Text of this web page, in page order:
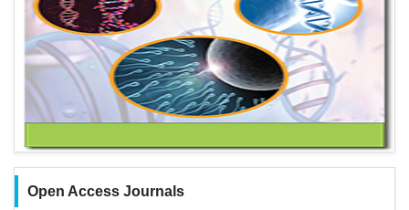
Open Access Journals